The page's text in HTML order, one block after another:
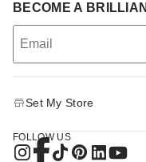
BECOME A
Set My Store
FOLLOW US